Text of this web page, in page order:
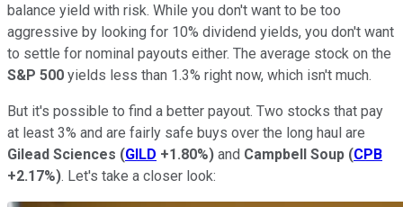
balance yield with risk. While you don't want to be too
aggressive by looking for 10% dividend yields, you don't want
to settle for nominal payouts either. The average stock on the
S&P 500 yields less than 1.3% right now, which isn't much.
But it's possible to find a better payout. Two stocks that pay
at least 3% and are fairly safe buys over the long haul are
Gilead Sciences (GILD +1.80%) and Campbell Soup (CPB
+2.17%). Let's take a closer look: